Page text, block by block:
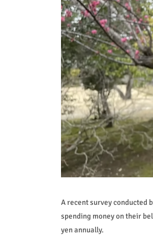
A recent survey conducted
spending money on their
yen annually.